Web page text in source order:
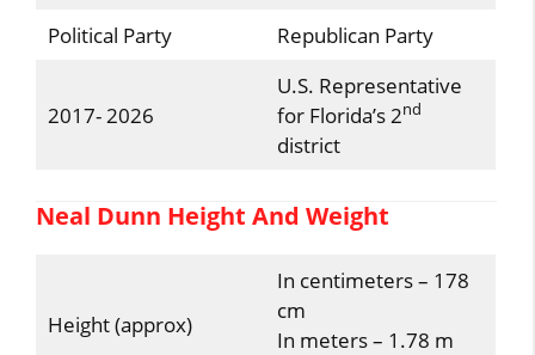
Political Party
Republican Party
2017- 2026
U.S. Representative
for Florida’s 2nd
district
Neal Dunn Height And Weight
Height (approx)
In centimeters – 178
cm
In meters – 1.78 m